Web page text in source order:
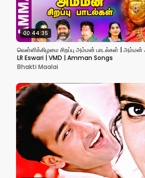
00:44:35
வெள்ளிக்கிழமை சிறப்பு அம்மன் பாடல்கள் |
LR Eswari | VMD | Amman Songs
Bhakti Maalai